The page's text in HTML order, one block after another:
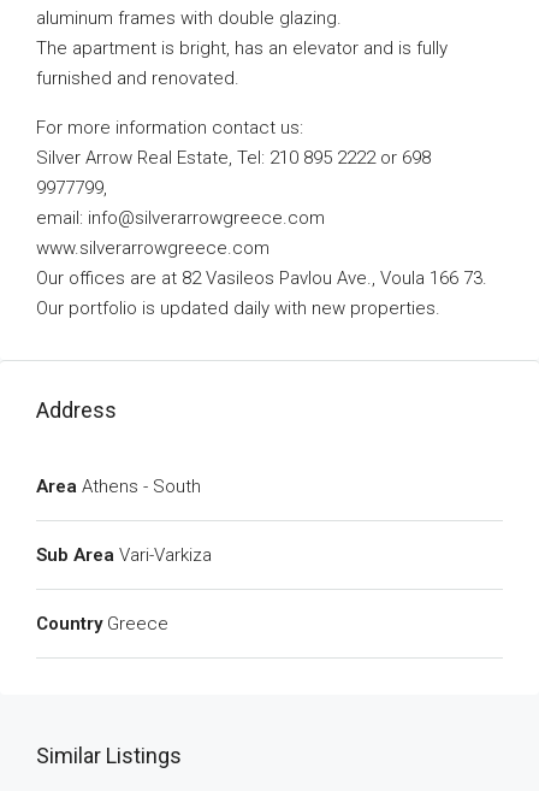
aluminum frames with double glazing.
The apartment is bright, has an elevator and is fully
furnished and renovated.
For more information contact us:
Silver Arrow Real Estate, Tel: 210 895 2222 or 698
9977799,
email: info@silverarrowgreece.com
www.silverarrowgreece.com
Our offices are at 82 Vasileos Pavlou Ave., Voula 166 73.
Our portfolio is updated daily with new properties.
Address
Area Athens - South
Sub Area Vari-Varkiza
Country Greece
Similar Listings